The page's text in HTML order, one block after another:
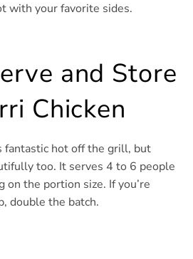
with your favorite sides.
and Store
Chicken
fantastic hot off the grill, but
too. It serves 4 to 6 people
on the portion size. If you’re
double the batch.